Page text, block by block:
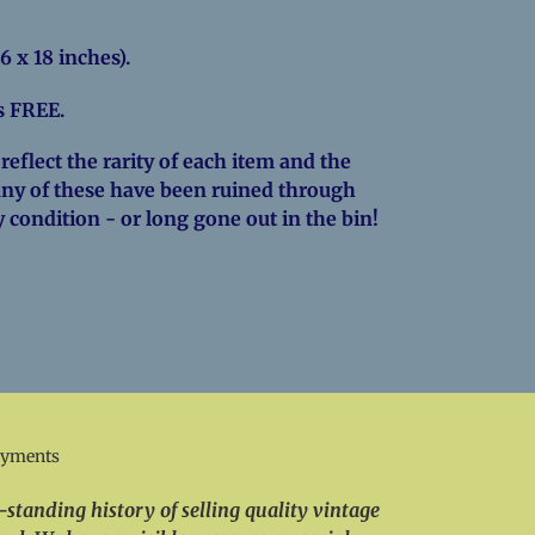
x 18 inches).
the rarity of each item and the
of these have been ruined through
condition - or long gone out in the bin!
standing history of selling quality vintage